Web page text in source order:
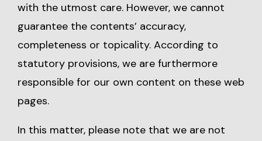
with the utmost care. However, we cannot
guarantee the contents’ accuracy,
completeness or topicality. According to
statutory provisions, we are furthermore
responsible for our own content on these web
pages.
In this matter, please note that we are not